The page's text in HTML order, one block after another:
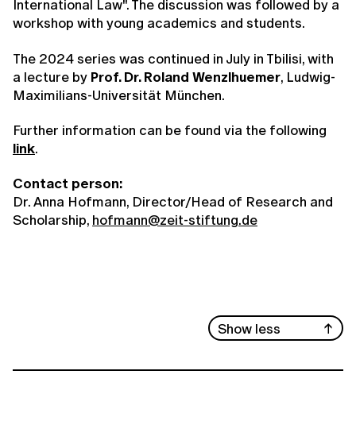
International Law". The discussion was followed by a
workshop with young academics and students.
The 2024 series was continued in July in Tbilisi, with
a lecture by Prof. Dr. Roland Wenzlhuemer, Ludwig-
Maximilians-Universität München.
Further information can be found via the following
link.
Contact person:
Dr. Anna Hofmann, Director/Head of Research and
Scholarship, hofmann@zeit-stiftung.de
Show less